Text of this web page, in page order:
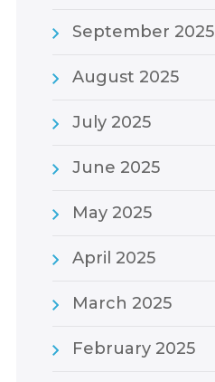
September 2025
August 2025
July 2025
June 2025
May 2025
April 2025
March 2025
February 2025